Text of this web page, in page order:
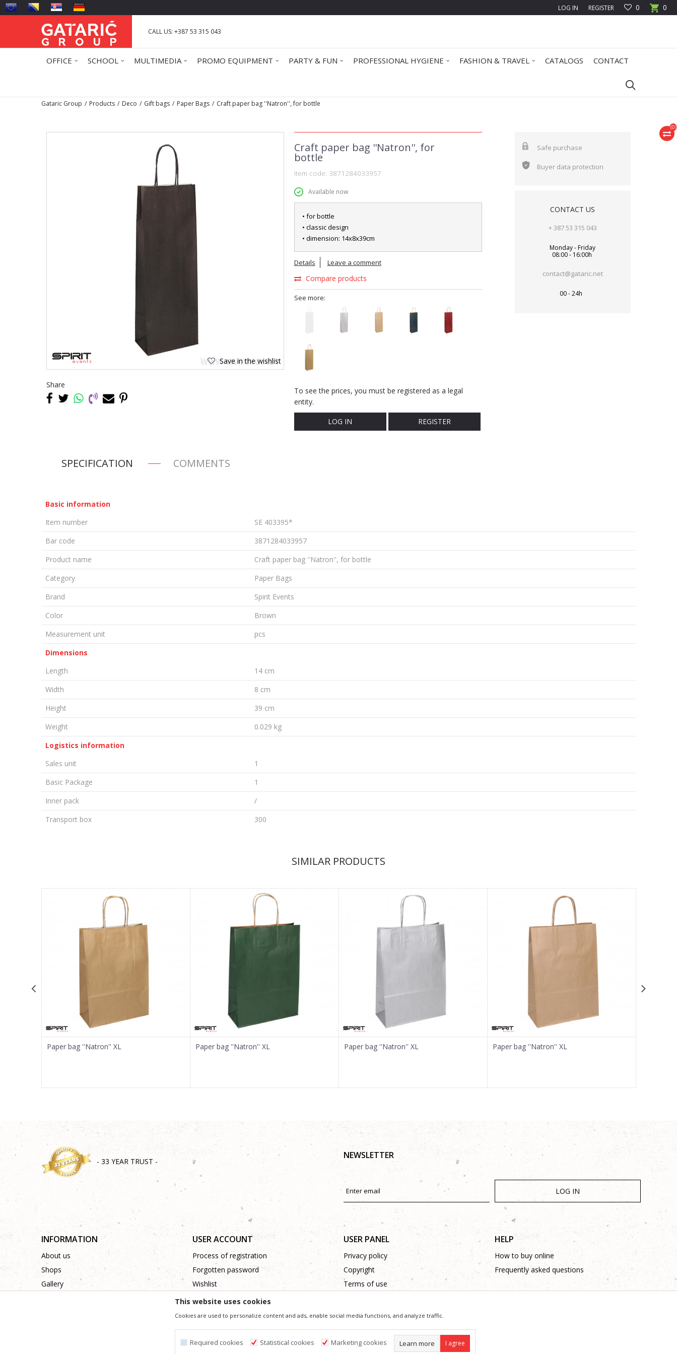
0
0
LOG IN REGISTER
CALL US: +387 53 315 043
OFFICE SCHOOL MULTIMEDIA PROMO EQUIPMENT PARTY & FUN PROFESSIONAL HYGIENE FASHION & TRAVEL CATALOGS CONTACT
(0)
Gataric Group Products Deco Gift bags Paper Bags Craft paper bag ''Natron'', for bottle
Save in the wishlist
Share
Craft paper bag ''Natron'', for
bottle
Item code: 3871284033957
Available now
• for bottle
• classic design
• dimension: 14x8x39cm
Details Leave a comment
Compare products
See more:
To see the prices, you must be registered as a legal
entity.
LOG IN REGISTER
Safe purchase
Buyer data protection
CONTACT US
+ 387 53 315 043
Monday - Friday
08:00 - 16:00h
contact@gataric.net
00 - 24h
SPECIFICATION COMMENTS
Basic information
Item number
SE 403395*
Bar code
3871284033957
Product name
Craft paper bag ''Natron'', for bottle
Category
Paper Bags
Brand
Spirit Events
Color
Brown
Measurement unit
pcs
Dimensions
Length
14 cm
Width
8 cm
Height
39 cm
Weight
0.029 kg
Logistics information
Sales unit
1
Basic Package
1
Inner pack
/
Transport box
300
Message
SEND
SIMILAR PRODUCTS
Paper bag ''Natron'' XL Paper bag ''Natron'' XL Paper bag ''Natron'' XL Paper bag ''Natron'' XL
- 33 YEAR TRUST -
NEWSLETTER
LOG IN
INFORMATION
About us
Shops
Gallery
USER ACCOUNT
Process of registration
Forgotten password
Wishlist
USER PANEL
Privacy policy
Copyright
Terms of use
Support
HELP
How to buy online
Frequently asked questions
We trying to be as precise as possible in product description, image and price, but we can not guarantee that all information is complete and without mistakes.
This website uses cookies
Cookies are used to personalize content and ads, enable social media functions, and analyze traffic.
Required cookies Statistical cookies Marketing cookies Learn more I agree